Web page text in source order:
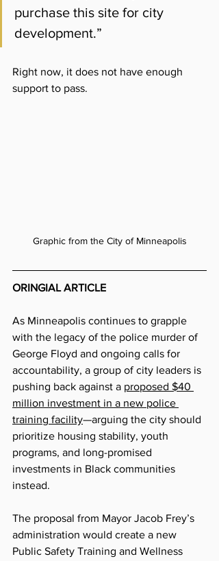
purchase this site for city
development.”
Right now, it does not have enough
support to pass.
Graphic from the City of Minneapolis
ORINGIAL ARTICLE
As Minneapolis continues to grapple
with the legacy of the police murder of
George Floyd and ongoing calls for
accountability, a group of city leaders is
pushing back against a proposed $40
million investment in a new police
training facility—arguing the city should
prioritize housing stability, youth
programs, and long-promised
investments in Black communities
instead.
The proposal from Mayor Jacob Frey’s
administration would create a new
Public Safety Training and Wellness